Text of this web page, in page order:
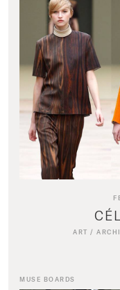
ART /
MUSE BOARDS